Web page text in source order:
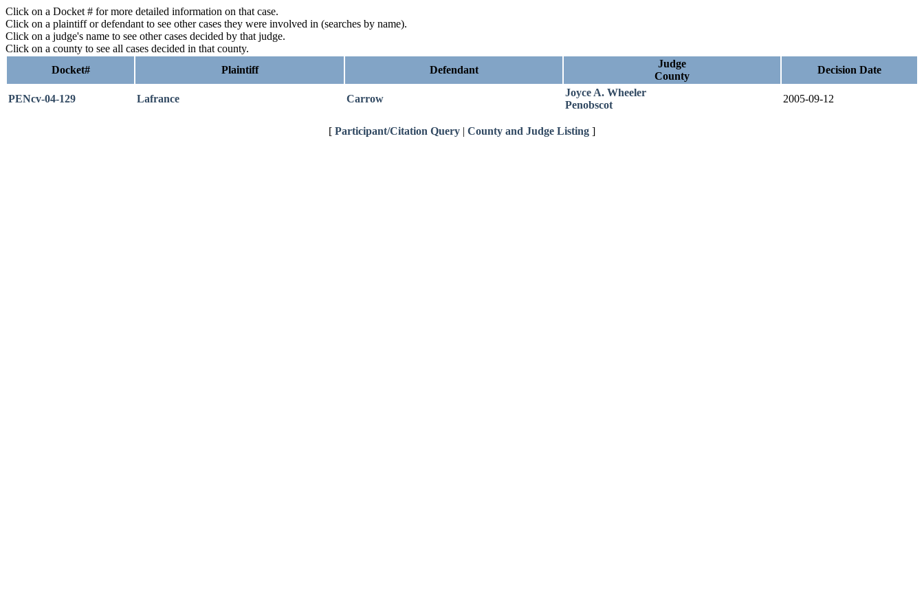
Click on a Docket # for more detailed information on that case.
Click on a plaintiff or defendant to see other cases they were involved in (searches by name).
Click on a judge's name to see other cases decided by that judge.
Click on a county to see all cases decided in that county.
Docket#
Plaintiff Defendant
Judge
County
Decision Date
PENcv-04-129 Lafrance Carrow
Joyce A. Wheeler
Penobscot
2005-09-12
[ Participant/Citation Query | County and Judge Listing ]